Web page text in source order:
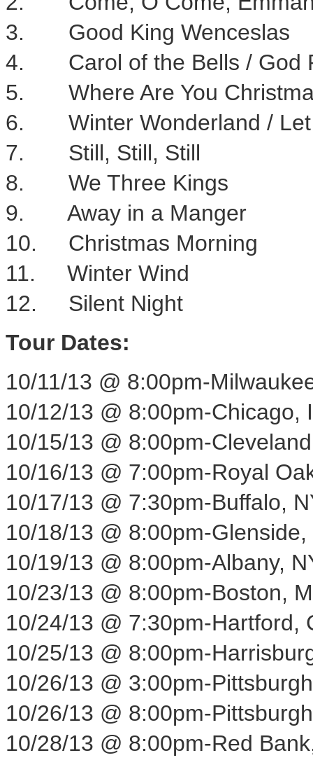
3. Good King Wenceslas
4. Carol of the Bells / God
5. Where Are You
6. Winter Wonderland / Let
7. Still, Still, Still
8. We Three Kings
9. Away in a Manger
10. Christmas Morning
11. Winter Wind
12. Silent Night
Tour Dates:
10/11/13 @ 8:00pm-
10/12/13 @ 8:00pm-Chicago,
10/15/13 @ 8:00pm-
10/16/13 @ 7:00pm-Royal
10/17/13 @ 7:30pm-Buffalo,
10/18/13 @ 8:00pm-Glenside,
10/19/13 @ 8:00pm-Albany,
10/23/13 @ 8:00pm-Boston,
10/24/13 @ 7:30pm-Hartford,
10/25/13 @ 8:00pm-
10/26/13 @ 3:00pm-
10/26/13 @ 8:00pm-
10/28/13 @ 8:00pm-Red